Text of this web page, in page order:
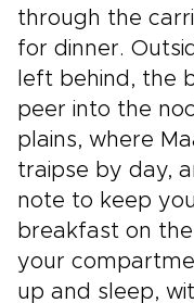
through the
for dinner.
left behind, the
peer into the
plains, where
traipse by day,
note to keep
breakfast on
your
up and sleep,